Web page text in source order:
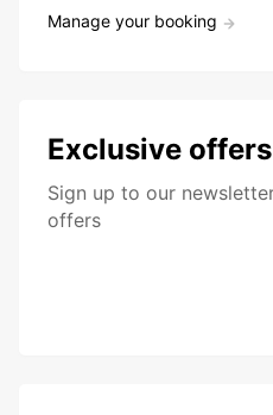
Manage your booking
Exclusive offers
Sign up to our
offers